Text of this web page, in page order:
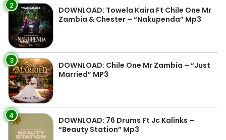
2
DOWNLOAD: Towela Kaira Ft Chile One Mr
Zambia & Chester – “Nakupenda” Mp3
3
DOWNLOAD: Chile One Mr Zambia – “Just
Married” MP3
4
DOWNLOAD: 76 Drums Ft Jc Kalinks –
“Beauty Station” Mp3